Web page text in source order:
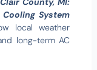
System
local weather
long-term AC